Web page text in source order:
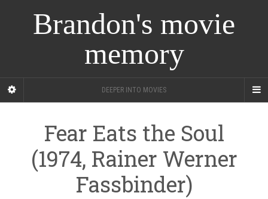
Brandon's movie
memory
DEEPER INTO MOVIES
Fear Eats the Soul
(1974, Rainer Werner
Fassbinder)